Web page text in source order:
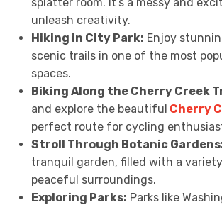
unleash creativity.
Hiking in City Park: Enjoy
scenic trails in one of the most
spaces.
Biking Along the Cherry Creek
and explore the beautiful Cherry
perfect route for cycling
Stroll Through Botanic
tranquil garden, filled with a
peaceful surroundings.
Exploring Parks: Parks like